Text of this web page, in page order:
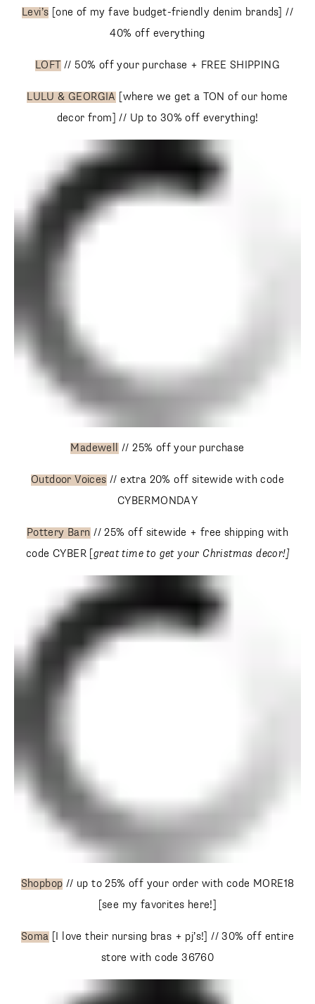
SUBSCRIBE
follow me
Levi’s
[one of my fave budget-friendly denim brands] //
40% off everything
LOFT // 50% off your purchase + FREE SHIPPING
LULU & GEORGIA
[where we get a TON of our home
decor from] // Up to 30% off everything!
Madewell // 25% off your purchase
Outdoor Voices// extra 20% off sitewide with code
CYBERMONDAY
Pottery Barn// 25% off sitewide + free shipping with code
CYBER [great time to get your Christmas decor!]
Shopbop // up to 25% off your order with code MORE18
[see my favorites here!]
Soma
[I love their nursing bras + pj’s!] // 30% off entire
store with code 36760